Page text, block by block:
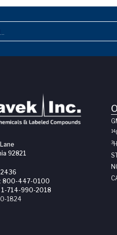
92821
800-447-0100
1-714-990-2018
1824
14
3